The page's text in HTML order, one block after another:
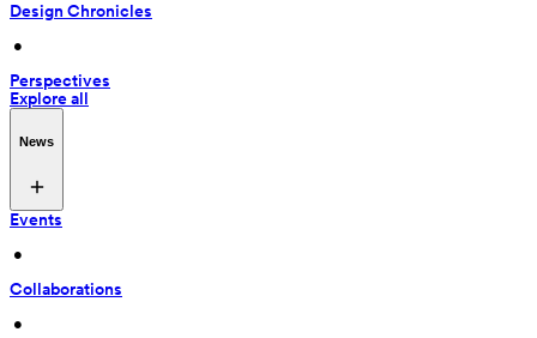
Design Chronicles
•
Perspectives
Explore all
News
Events
•
Collaborations
•